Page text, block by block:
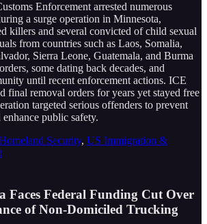
Enforcement arrested numerous
a surge operation in Minnesota,
killers and several convicted of child sexual
from countries such as Laos, Somalia,
Sierra Leone, Guatemala, and Burma
some dating back decades, and
until recent enforcement actions. ICE
final removal orders for years yet stayed free
targeted serious offenders to prevent
public safety.
Security, US Immigration &
Faces Federal Funding Cut Over
of Non-Domiciled Trucking